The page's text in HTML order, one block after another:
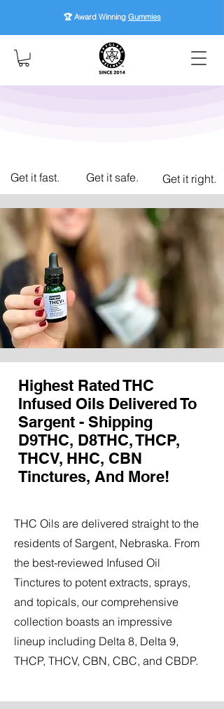
🏆 Award Winning Gummies
Get it fast. Get it safe. Get it right.
Highest Rated THC
Infused Oils Delivered To
Sargent - Shipping
D9THC, D8THC, THCP,
THCV, HHC, CBN
Tinctures, And More!
THC Oils are delivered straight to the
residents of Sargent, Nebraska. From
the best-reviewed Infused Oil
Tinctures to potent extracts, sprays,
and topicals, our comprehensive
collection boasts an impressive
lineup including Delta 8, Delta 9,
THCP, THCV, CBN, CBC, and CBDP.